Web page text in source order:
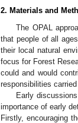
2. Materials and
The OPAL
that people of all
their local natural
focus for Forest
could and would
responsibilities
Early
importance of early
Firstly, encouraging